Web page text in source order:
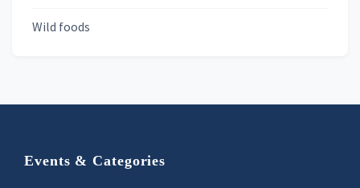
Wild foods
Footer
Events & Categories